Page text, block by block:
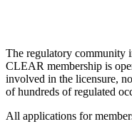
The regulatory community
CLEAR membership is
involved in the licensure,
of hundreds of regulated
All applications for